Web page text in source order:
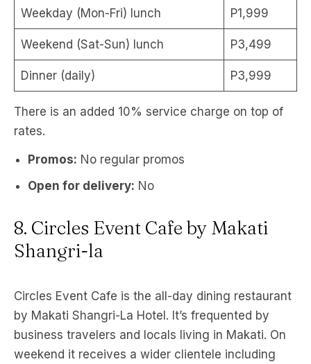
Weekday (Mon-Fri) lunch P1,999
Weekend (Sat-Sun) lunch P3,499
Dinner (daily) P3,999
There is an added 10% service charge on top of
rates.
Promos: No regular promos
Open for delivery: No
8. Circles Event Cafe by Makati
Shangri-la
Circles Event Cafe is the all-day dining restaurant
by Makati Shangri-La Hotel. It’s frequented by
business travelers and locals living in Makati. On
weekend it receives a wider clientele including